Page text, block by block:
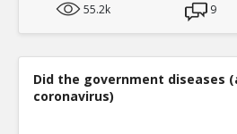
55.2k
9
Did the government diseases
coronavirus)